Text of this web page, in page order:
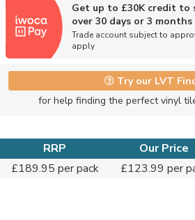
Get up to £30K credit to
over 30 days or 3 months
Trade account subject to
apply
Try our LVT
for help finding the perfect vinyl
RRP Our Price
£189.95 per pack
£123.99 per